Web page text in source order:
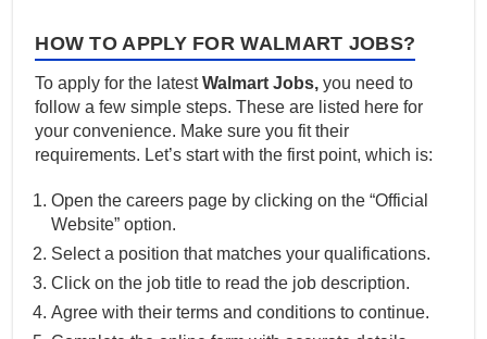
HOW TO APPLY FOR WALMART JOBS?
To apply for the latestWalmart Jobs, you need to
follow a few simple steps. These are listed here for
your convenience. Make sure you fit their
requirements. Let’s start with the first point, which is:
Open the careers page by clicking on the “Official
Website” option.
Select a position that matches your qualifications.
Click on the job title to read the job description.
Agree with their terms and conditions to continue.